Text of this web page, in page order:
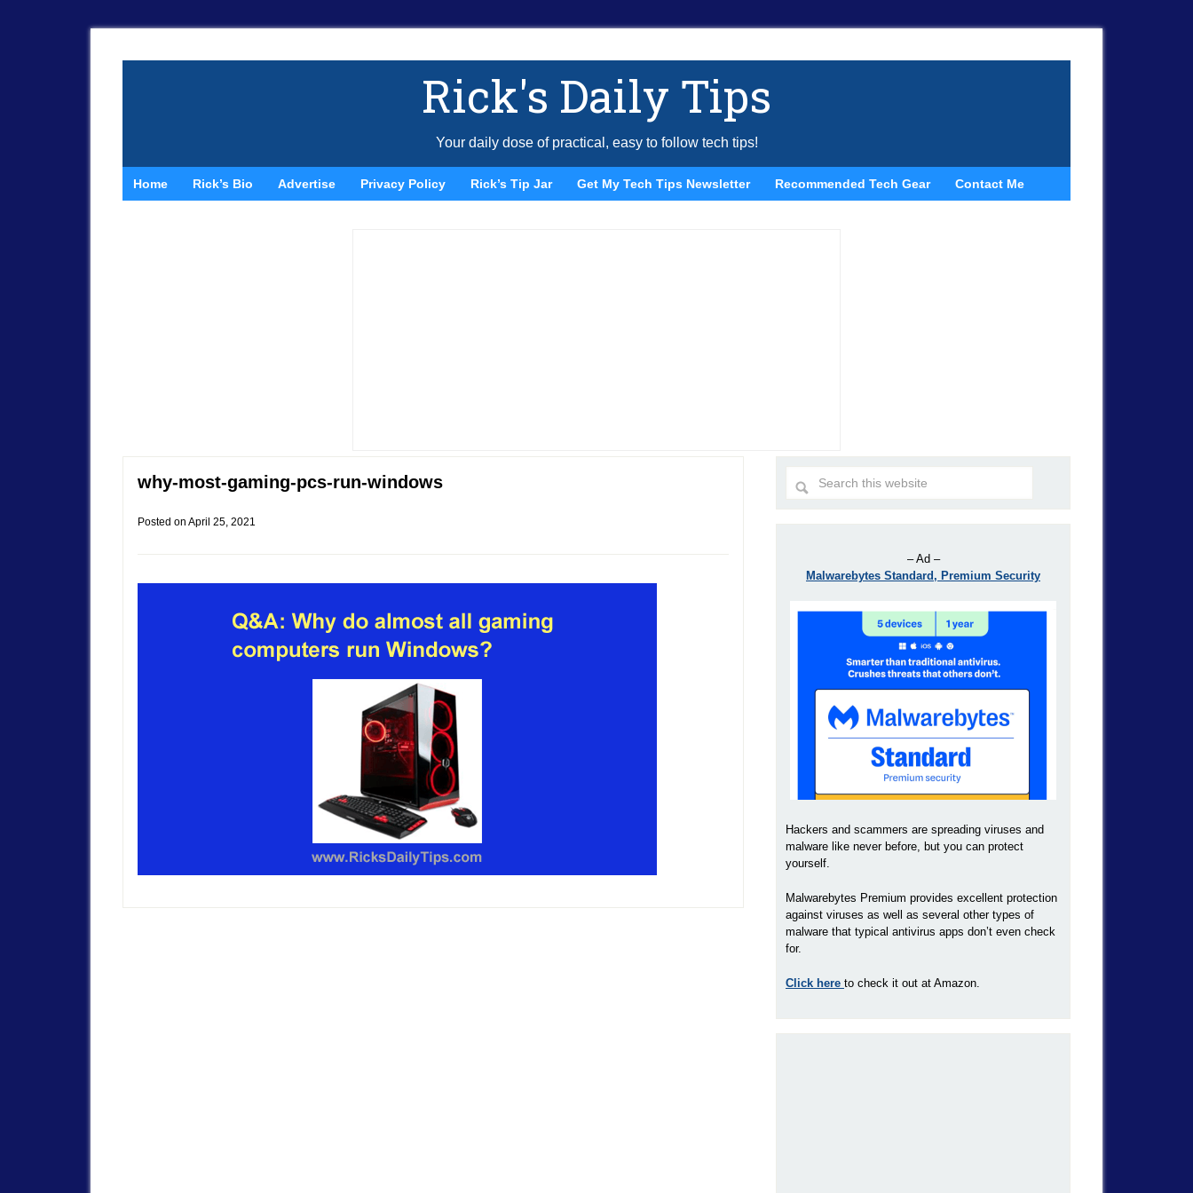
Rick's Daily Tips
Your daily dose of practical, easy to follow tech tips!
Home Rick’s Bio Advertise Privacy Policy Rick’s Tip Jar Get My Tech Tips Newsletter Recommended Tech Gear Contact Me
why-most-gaming-pcs-run-windows
Posted on April 25, 2021
– Ad –
Malwarebytes Standard, Premium Security
Hackers and scammers are spreading viruses and
malware like never before, but you can protect
yourself.
Malwarebytes Premium provides excellent protection
against viruses as well as several other types of
malware that typical antivirus apps don’t even check
for.
Click here to check it out at Amazon.